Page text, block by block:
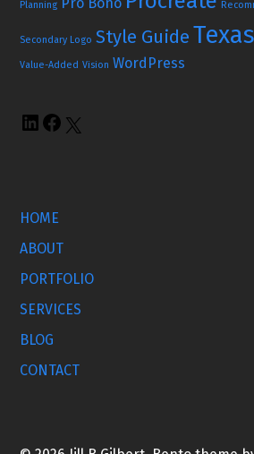
Planning
Secondary Logo Style Guide Texas
Value-Added Vision WordPress
HOME
ABOUT
PORTFOLIO
SERVICES
BLOG
CONTACT